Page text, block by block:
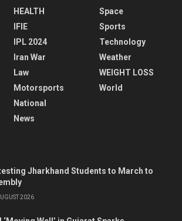
HEALTH
IFIE
IPL 2024
Iran War
Law
Motorsports
National
News
Space
Sports
Technology
Weather
WEIGHT LOSS
World
Jharkhand Students to March to
2026